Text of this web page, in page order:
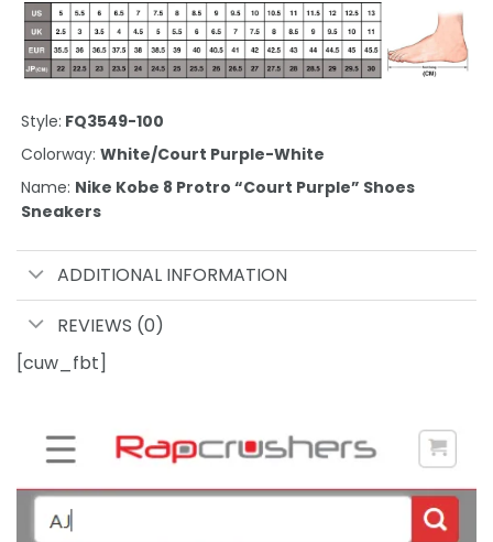
Style: FQ3549-100
Colorway: White/Court Purple-White
Name: Nike Kobe 8 Protro “Court Purple” Shoes
Sneakers
ADDITIONAL INFORMATION
REVIEWS (0)
[cuw_fbt]